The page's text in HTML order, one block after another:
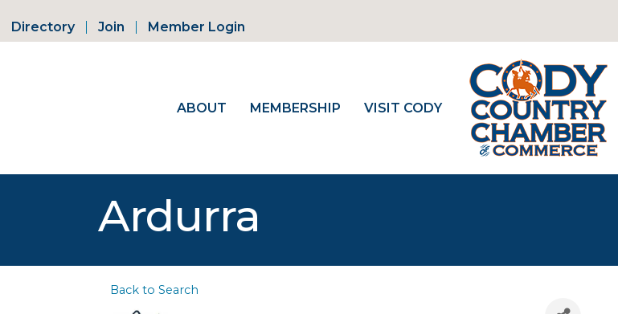
Directory Join Member Login
ABOUT MEMBERSHIP VISIT CODY
Ardurra
Back to Search